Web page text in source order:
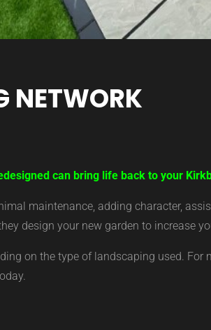
NETWORK
can bring life back to your
maintenance, adding character,
design your new garden to increase
on the type of landscaping used. For